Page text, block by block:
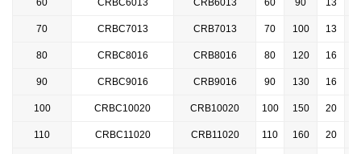
60 CRBC6013 CRB6013 60 90 13
70 CRBC7013 CRB7013 70 100 13
80 CRBC8016 CRB8016 80 120 16
90 CRBC9016 CRB9016 90 130 16
100 CRBC10020 CRB10020 100 150 20
110 CRBC11020 CRB11020 110 160 20